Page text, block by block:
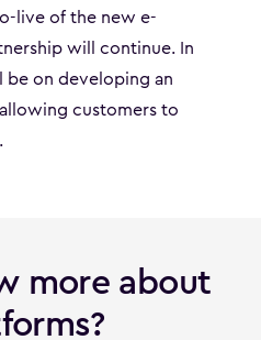
live of the new e-
will continue. In
be on developing an
customers to
more about